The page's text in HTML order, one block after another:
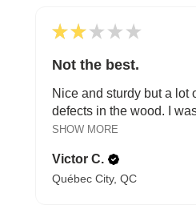
★ ★ ★ ★ ★
Not the best.
Nice and sturdy but a lot
defects in the wood. I
SHOW MORE
Victor C.
Québec City, QC